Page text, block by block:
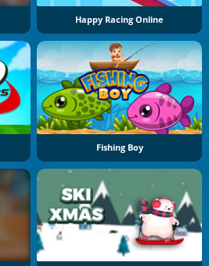
Happy Racing Online
Fishing Boy